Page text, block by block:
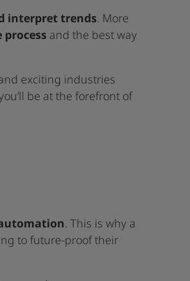
interpret trends. More
and the best way
exciting industries
be at the forefront of
. This is why a
to future-proof their